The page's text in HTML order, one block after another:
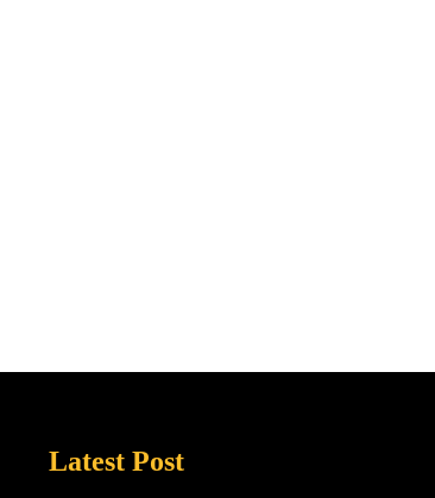
Latest Post